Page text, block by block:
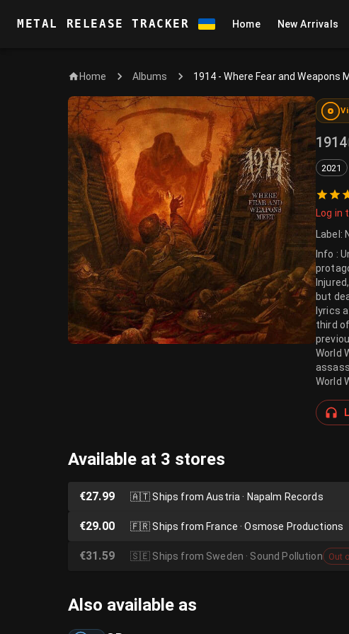
METAL RELEASE TRACKER Home New Arrivals
Home Albums 1914 - Where Fear and Weapons
1914
2021
Log in
Label :
Info :
but
lyrics
third
World
World
Available at 3 stores
€27.99 🇦🇹Ships from Austria · Napalm Records
€29.00 🇫🇷Ships from France · Osmose Productions
€31.59 🇸🇪 Ships from Sweden · Sound Pollution Out
Also available as